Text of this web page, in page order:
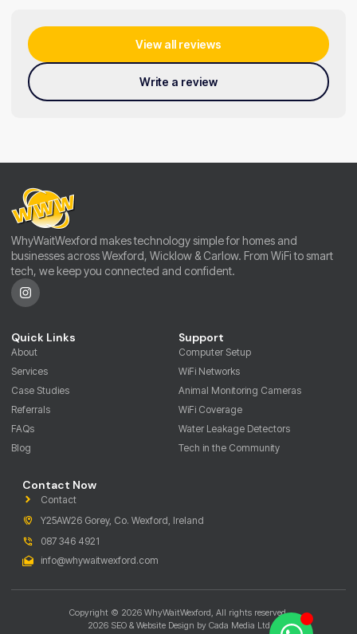
View all reviews
Write a review
WhyWaitWexford makes technology simple for homes and
businesses across Wexford, Wicklow & Carlow. From WiFi to smart
tech, we keep you connected and confident.
Quick Links
About
Services
Case Studies
Referrals
FAQs
Blog
Support
Computer Setup
WiFi Networks
Animal Monitoring Cameras
WiFi Coverage
Water Leakage Detectors
Tech in the Community
Contact Now
Contact
Y25AW26 Gorey, Co. Wexford, Ireland
087 346 4921
info@whywaitwexford.com
Copyright © 2026 WhyWaitWexford, All rights reserved.
2026 SEO & Website Design by Cada Media Ltd